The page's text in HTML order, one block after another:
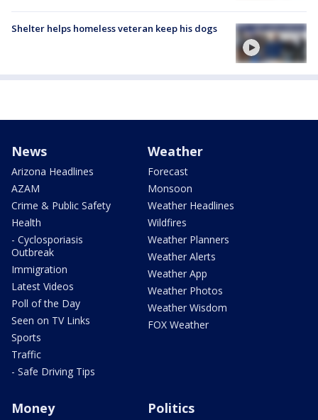
Shelter helps homeless veteran keep his dogs
News
Arizona Headlines
AZAM
Crime & Public Safety
Health
- Cyclosporiasis
Outbreak
Immigration
Latest Videos
Poll of the Day
Seen on TV Links
Sports
Traffic
- Safe Driving Tips
Weather
Forecast
Monsoon
Weather Headlines
Wildfires
Weather Planners
Weather Alerts
Weather App
Weather Photos
Weather Wisdom
FOX Weather
Money Politics